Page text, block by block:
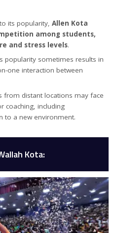
its popularity, Allen Kota
among students,
and stress levels.
popularity sometimes results in
one interaction between
from distant locations may face
coaching, including
to a new environment.
Kota: